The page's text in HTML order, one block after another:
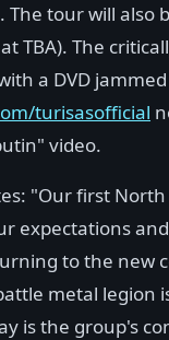
The tour will
TBA). The
a DVD
turisasofficial
video.
"Our first
expectations
to the new
metal legion
is the group's